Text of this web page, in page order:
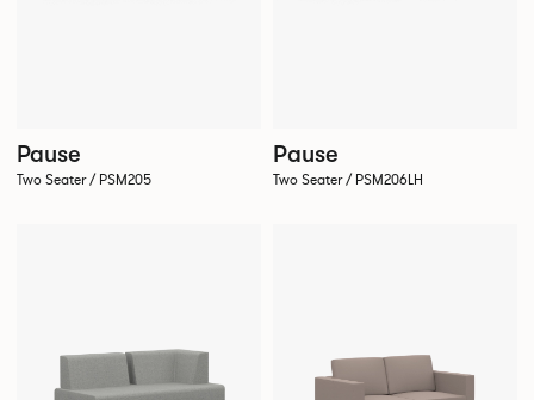
Pause
Two Seater / PSM205
Pause
Two Seater / PSM206LH